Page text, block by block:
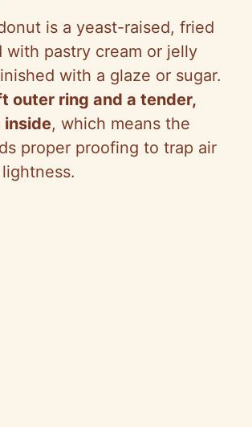
is a yeast-raised, fried
with pastry cream or jelly
with a glaze or sugar.
outer ring and a tender,
inside, which means the
proper proofing to trap air